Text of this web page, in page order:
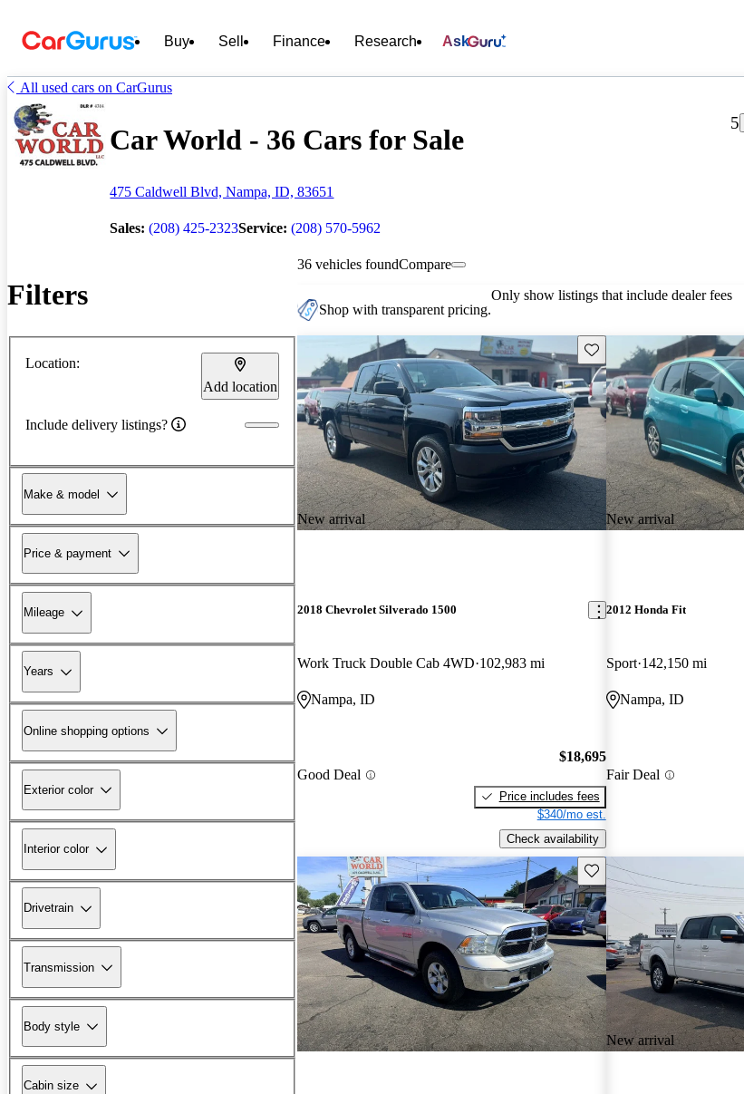
Buy Sell Finance Research Ask
All used cars on CarGurus
Car World - 36 Cars for Sale
475 Caldwell Blvd, Nampa, ID, 83651
Sales: (208) 425-2323Service: (208) 570-5962
5
Filters
Location:
Add location
Include delivery listings?
Make & model
Price & payment
Mileage
Years
Online shopping options
Exterior color
Interior color
Drivetrain
Transmission
Body style
Cabin size
36 vehicles foundCompare
Shop with transparent pricing.
Only show listings that include dealer fees
New arrival
Save this listing
2018 Chevrolet Silverado 1500
Work Truck Double Cab 4WD 102,983 mi
Nampa, ID
Good Deal
$18,695
Price includes fees
$340/mo est.
Check availability
New arrival
2012 Honda Fit
Sport 142,150 mi
Nampa, ID
Fair Deal
Save this listing
New arrival